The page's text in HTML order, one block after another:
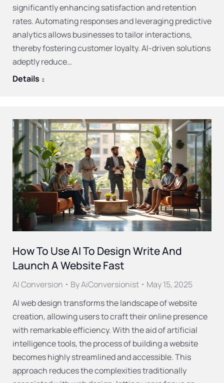
significantly enhancing satisfaction and retention
rates. Automating responses and leveraging predictive
analytics allows businesses to tailor interactions,
thereby fostering customer loyalty. AI-driven solutions
adeptly reduce…
Details
How To Use AI To Design Write And
Launch A Website Fast
AI Conversion ByAiConversionist
May 15, 2025
AI web design transforms the landscape of website
creation, allowing users to craft their online presence
with remarkable efficiency. With the aid of artificial
intelligence tools, the process of building a website
becomes highly streamlined and accessible. This
approach reduces the complexities traditionally